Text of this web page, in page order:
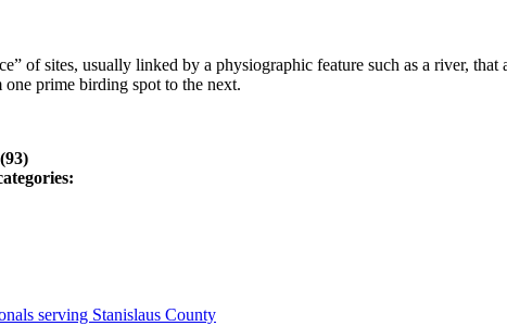
of sites, usually linked by a physiographic feature such as a river,
prime birding spot to the next.
serving Stanislaus County